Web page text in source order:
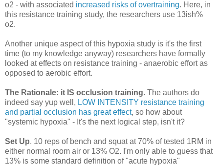
o2 - with associated increased risks of overtraining. Here, in
this resistance training study, the researchers use 13ish%
o2.
Another unique aspect of this hypoxia study is it's the first
time (to my knowledge anyway) researchers have formally
looked at effects on resistance training - anaerobic effort as
opposed to aerobic effort.
The Rationale: it IS occlusion training. The authors do
indeed say yup well, LOW INTENSITY resistance training
and partial occlusion has great effect, so how about
"systemic hypoxia" - It's the next logical step, isn't it?
Set Up. 10 reps of bench and squat at 70% of tested 1RM in
either normal room air or 13% O2. I'm only able to guess that
13% is some standard definition of "acute hypoxia"